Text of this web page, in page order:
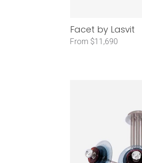
Facet by Lasvit
From $11,690